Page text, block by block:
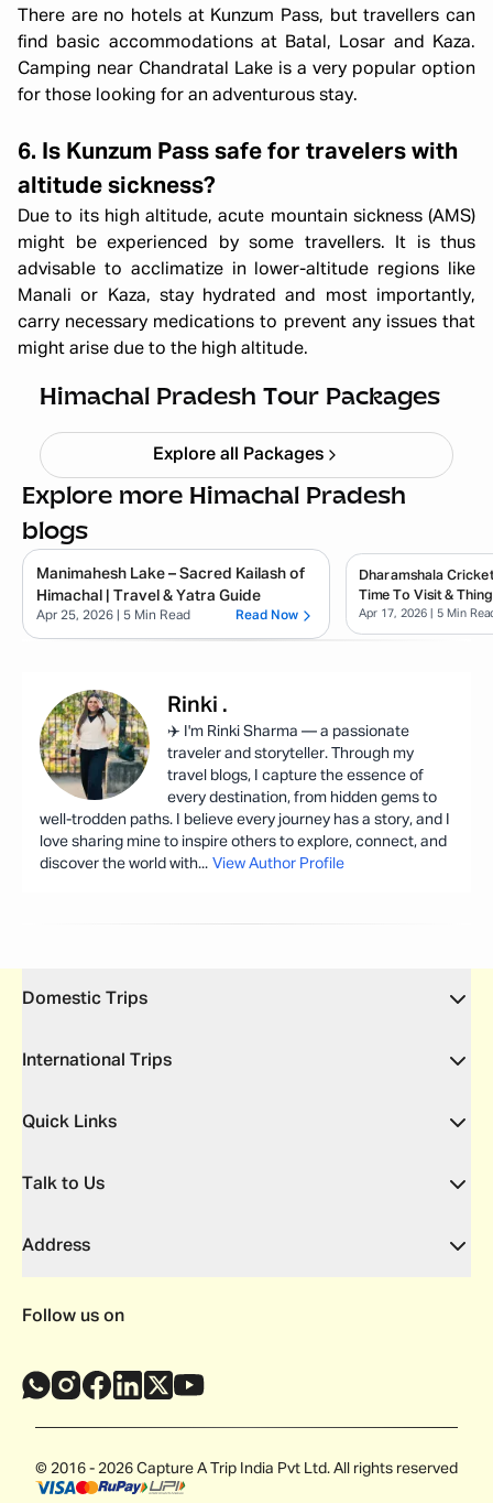
There are no hotels at Kunzum Pass, but travellers can
find basic accommodations at Batal, Losar and Kaza.
Camping near Chandratal Lake is a very popular option
for those looking for an adventurous stay.
6. Is Kunzum Pass safe for travelers with
altitude sickness?
Due to its high altitude, acute mountain sickness (AMS)
might be experienced by some travellers. It is thus
advisable to acclimatize in lower-altitude regions like
Manali or Kaza, stay hydrated and most importantly,
carry necessary medications to prevent any issues that
might arise due to the high altitude.
Himachal Pradesh Tour Packages
Himachal short circuit Xmas & New
Year
Starting ₹ 21,999
Explore all Packages
Explore more Himachal Pradesh
blogs
Manimahesh Lake – Sacred Kailash of
Himachal | Travel & Yatra Guide
Apr 25, 2026 | 5 Min Read Read Now
Dharamshala
Time To Visit &
Apr 17, 2026 | 5 Min
Rinki .
✈️ I'm Rinki Sharma — a passionate
traveler and storyteller. Through my
travel blogs, I capture the essence of
every destination, from hidden gems to
well-trodden paths. I believe every journey has a story, and I
love sharing mine to inspire others to explore, connect, and
discover the world with... View Author Profile
Domestic Trips
International Trips
Quick Links
Talk to Us
Address
Follow us on
© 2016 - 2026 Capture A Trip India Pvt Ltd. All rights reserved